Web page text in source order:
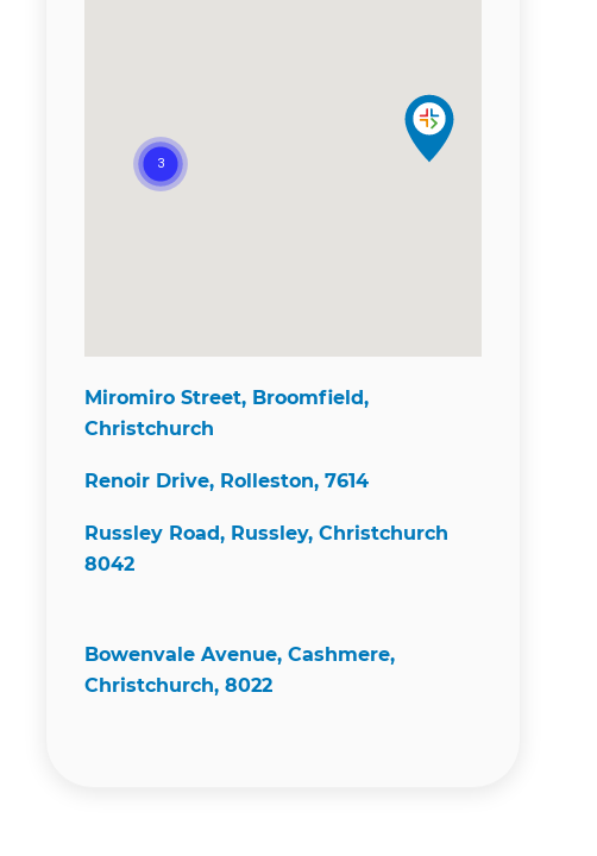
Miromiro Street, Broomfield,
Christchurch
Renoir Drive, Rolleston, 7614
Russley Road, Russley, Christchurch
8042
Bowenvale Avenue, Cashmere,
Christchurch, 8022